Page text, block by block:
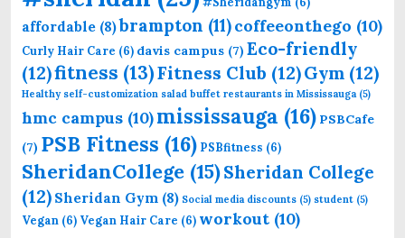
affordable (8)brampton (11)coffeeonthego (10)
Curly Hair Care (6) davis campus (7) Eco-friendly
(12)fitness (13)Fitness Club (12)Gym (12)
Healthy self-customization salad buffet restaurants in Mississauga (5)
hmc campus (10)mississauga (16) PSBCafe
(7) PSB Fitness (16) PSBfitness (6)
SheridanCollege (15)Sheridan College
(12) Sheridan Gym (8) Social media discounts (5) student (5)
Vegan (6) Vegan Hair Care (6) workout (10)